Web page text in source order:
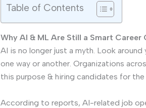
Table of Contents
Why AI & ML Are Still a Smart Career
AI is no longer just a myth. Look
one way or another. Organizations
this purpose & hiring candidates for the
According to reports, AI-related job